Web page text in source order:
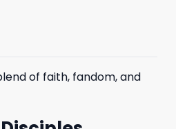
of faith, fandom, and